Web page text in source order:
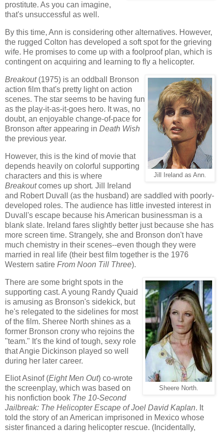
prostitute. As you can imagine,
that's unsuccessful as well.
By this time, Ann is considering other alternatives. However,
the rugged Colton has developed a soft spot for the grieving
wife. He promises to come up with a foolproof plan, which is
contingent on acquiring and learning to fly a helicopter.
Jill Ireland as Ann.
Breakout(1975) is an oddball Bronson
action film that's pretty light on action
scenes. The star seems to be having fun
as the play-it-as-it-goes hero. It was, no
doubt, an enjoyable change-of-pace for
Bronson after appearing in Death Wish
the previous year.
However, this is the kind of movie that
depends heavily on colorful supporting
characters and this is where
Breakoutcomes up short. Jill Ireland
and Robert Duvall (as the husband) are saddled with poorly-
developed roles. The audience has little invested interest in
Duvall's escape because his American businessman is a
blank slate. Ireland fares slightly better just because she has
more screen time. Strangely, she and Bronson don't have
much chemistry in their scenes--even though they were
married in real life (their best film together is the 1976
Western satire From Noon Till Three).
Sheere North.
There are some bright spots in the
supporting cast. A young Randy Quaid
is amusing as Bronson's sidekick, but
he's relegated to the sidelines for most
of the film. Sheree North shines as a
former Bronson crony who rejoins the
"team." It's the kind of tough, sexy role
that Angie Dickinson played so well
during her later career.
Eliot Asinof (Eight Men Out) co-wrote
the screenplay, which was based on
his nonfiction book The 10-Second
Jailbreak: The Helicopter Escape of Joel David Kaplan. It
told the story of an American imprisoned in Mexico whose
sister financed a daring helicopter rescue. (Incidentally,